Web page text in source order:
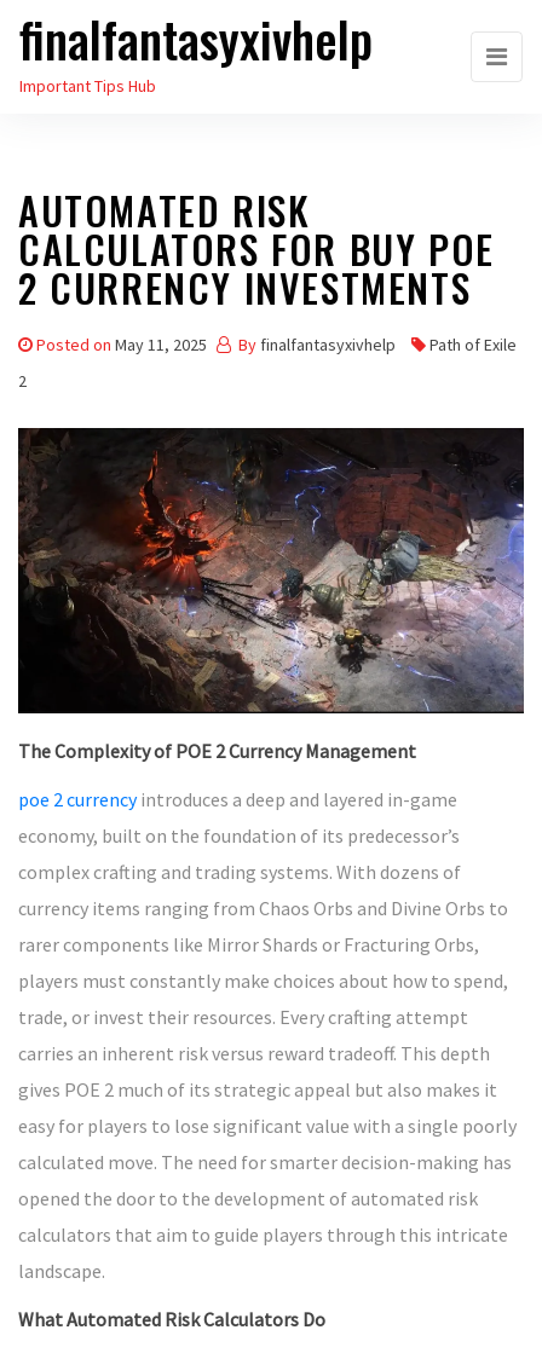
Skip
the
finalfantasyxivhelp
Important Tips Hub
AUTOMATED RISK
CALCULATORS FOR BUY POE
2 CURRENCY INVESTMENTS
Posted on May 11, 2025 By finalfantasyxivhelp
Path of Exile
2
The Complexity of POE 2 Currency Management
poe 2 currencyintroduces a deep and layered in-game
economy, built on the foundation of its predecessor’s
complex crafting and trading systems. With dozens of
currency items ranging from Chaos Orbs and Divine Orbs to
rarer components like Mirror Shards or Fracturing Orbs,
players must constantly make choices about how to spend,
trade, or invest their resources. Every crafting attempt
carries an inherent risk versus reward tradeoff. This depth
gives POE 2 much of its strategic appeal but also makes it
easy for players to lose significant value with a single poorly
calculated move. The need for smarter decision-making has
opened the door to the development of automated risk
calculators that aim to guide players through this intricate
landscape.
What Automated Risk Calculators Do